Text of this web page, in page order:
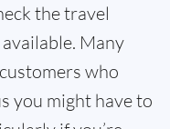
the travel
Many
who
you might have to